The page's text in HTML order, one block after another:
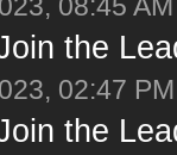
the
02:47 PM
the